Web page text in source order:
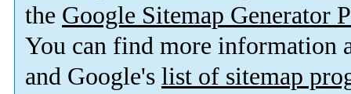
the Google Sitemap Generator
You can find more information
and Google's list of sitemap